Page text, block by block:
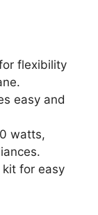
flexibility
easy and
watts,
for easy